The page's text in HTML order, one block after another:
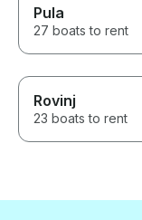
Pula
27 boats to rent
Rovinj
23 boats to rent